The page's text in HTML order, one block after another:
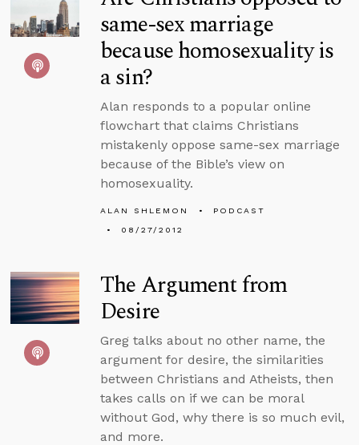
same-sex marriage
because homosexuality is
a sin?
Alan responds to a popular online
flowchart that claims Christians
mistakenly oppose same-sex marriage
because of the Bible’s view on
homosexuality.
ALAN SHLEMON
PODCAST
08/27/2012
The Argument from
Desire
Greg talks about no other name, the
argument for desire, the similarities
between Christians and Atheists, then
takes calls on if we can be moral
without God, why there is so much evil,
and more.